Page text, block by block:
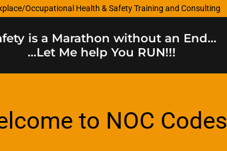
Occupational Health & Safety Training and Consulting
is a Marathon without an End...
...Let Me help You RUN!!!
to NOC Codes